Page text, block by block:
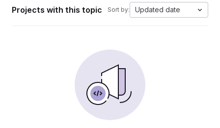
Projects with this topic Sort by: Updated date